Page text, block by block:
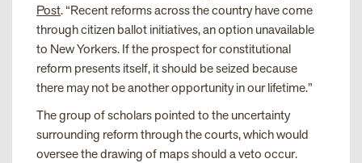
Post. “Recent reforms across the country have come
through citizen ballot initiatives, an option unavailable
to New Yorkers. If the prospect for constitutional
reform presents itself, it should be seized because
there may not be another opportunity in our lifetime.”
The group of scholars pointed to the uncertainty
surrounding reform through the courts, which would
oversee the drawing of maps should a veto occur.